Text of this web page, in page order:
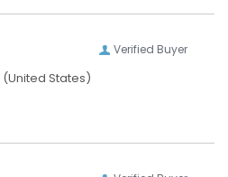
Verified Buyer
(United States)